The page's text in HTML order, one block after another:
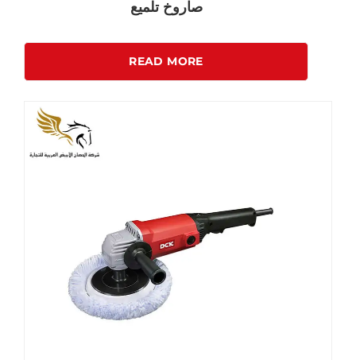
صاروخ تلميع
READ MORE